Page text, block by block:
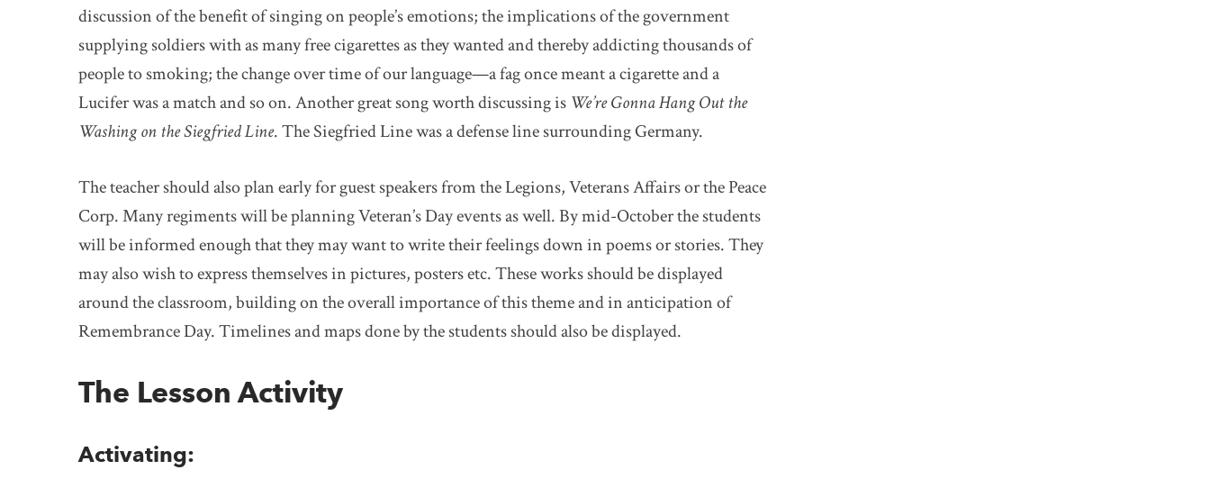
discussion of the benefit of singing on people’s emotions; the implications of the government
supplying soldiers with as many free cigarettes as they wanted and thereby addicting thousands of
people to smoking; the change over time of our language—a fag once meant a cigarette and a
Lucifer was a match and so on. Another great song worth discussing is We’re Gonna Hang Out the
Washing on the Siegfried Line. The Siegfried Line was a defense line surrounding Germany.
The teacher should also plan early for guest speakers from the Legions, Veterans Affairs or the Peace
Corp. Many regiments will be planning Veteran’s Day events as well. By mid-October the students
will be informed enough that they may want to write their feelings down in poems or stories. They
may also wish to express themselves in pictures, posters etc. These works should be displayed
around the classroom, building on the overall importance of this theme and in anticipation of
Remembrance Day. Timelines and maps done by the students should also be displayed.
The Lesson Activity
Activating: